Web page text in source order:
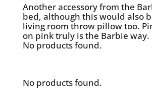
Another accessory from the
bed, although this would also
living room throw pillow too.
on pink truly is the Barbie way.
No products found.
No products found.